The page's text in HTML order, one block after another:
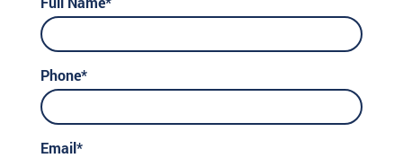
Phone*
Email*